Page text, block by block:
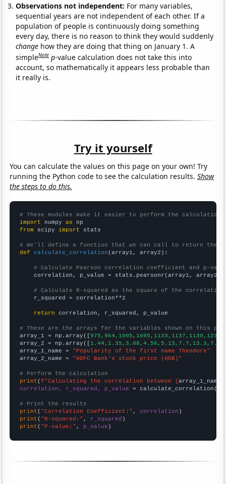
Observations not independent: For many variables,
sequential years are not independent of each other. If a
population of people is continuously doing something
every day, there is no reason to think they would suddenly
change how they are doing that thing on January 1. A
simpleNote p-value calculation does not take this into
account, so mathematically it appears less probable than
it really is.
Try it yourself
You can calculate the values on this page on your own! Try
running the Python code to see the calculation results.Show
the steps to do this.
# These modules make it easier to perform the calculation
import numpy as
from scipy import stats
# We'll define a function that we can call to return the
def
calculate_correlation (array1, array2):
# Calculate Pearson correlation coefficient and p-
    correlation, p_value = stats.pearsonr(array1, array2)
# Calculate R-squared as the square of the
    r_squared = correlation**2
return correlation, r_squared, p_value
# These are the arrays for the variables shown on this
array_1 = np.array([
array_2 = np.array([
array_1_name = "Popularity of the first name Theodore"
array_2_name = "HDFC Bank's stock price (HDB)"
# Perform the calculation
print (f"Calculating the correlation between {array_1_name
correlation, r_squared, p_value = calculate_correlation(
# Print the results
print ( "Correlation Coefficient:" , correlation
print ( "R-squared:" , r_squared
print ( "P-value:" , p_value )